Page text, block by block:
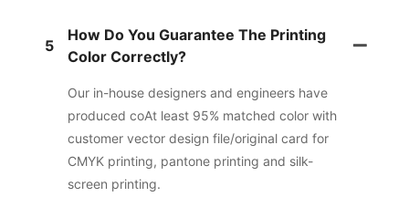
5
How Do You Guarantee The Printing
Color Correctly?
Our in-house designers and engineers have
produced coAt least 95% matched color with
customer vector design file/original card for
CMYK printing, pantone printing and silk-
screen printing.